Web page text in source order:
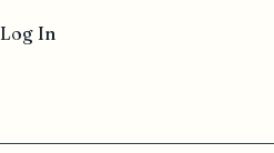
Log In